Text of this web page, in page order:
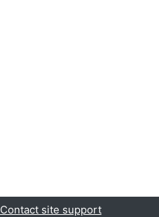
Contact site support